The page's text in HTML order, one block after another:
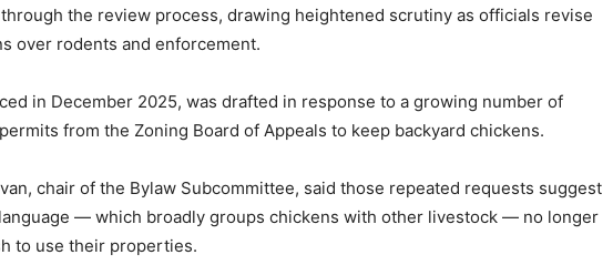
the review process, drawing heightened scrutiny as officials revise
over rodents and enforcement.
in December 2025, was drafted in response to a growing number of
from the Zoning Board of Appeals to keep backyard chickens.
chair of the Bylaw Subcommittee, said those repeated requests suggest
— which broadly groups chickens with other livestock — no longer
to use their properties.